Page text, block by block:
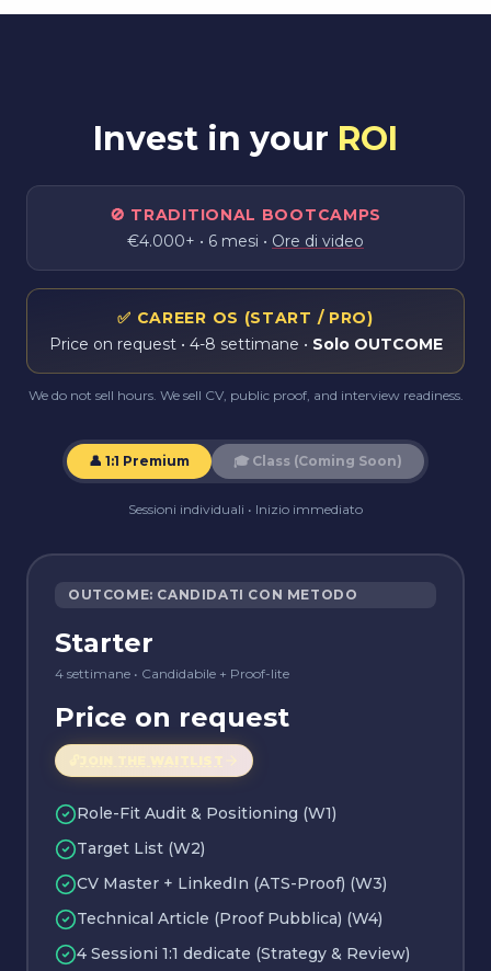
Invest in your ROI
🚫 TRADITIONAL BOOTCAMPS
€4.000+ • 6 mesi • Ore di video
✅ CAREER OS (START / PRO)
Price on request• 4-8 settimane • Solo OUTCOME
We do not sell hours. We sell CV, public proof, and interview readiness.
👤 1:1 Premium 🎓 Class (Coming Soon)
Sessioni individuali • Inizio immediato
OUTCOME: CANDIDATI CON METODO
Starter
4 settimane • Candidabile + Proof-lite
Price on request
JOIN THE WAITLIST
Role-Fit Audit & Positioning (W1)
Target List (W2)
CV Master + LinkedIn (ATS-Proof) (W3)
Technical Article (Proof Pubblica) (W4)
4 Sessioni 1:1 dedicate (Strategy & Review)